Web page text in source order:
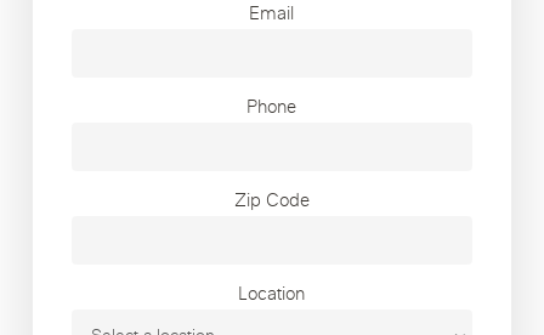
Email
Phone
Zip Code
Location